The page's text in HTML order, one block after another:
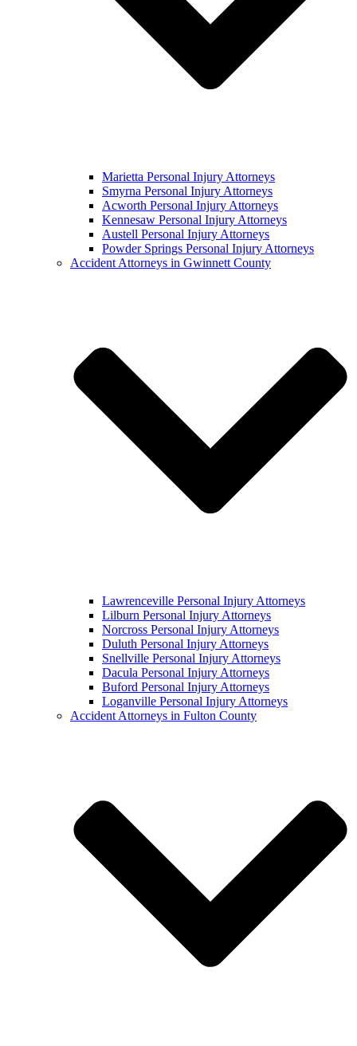
Marietta Personal Injury Attorneys
Smyrna Personal Injury Attorneys
Acworth Personal Injury Attorneys
Kennesaw Personal Injury Attorneys
Austell Personal Injury Attorneys
Powder Springs Personal Injury Attorneys
Accident Attorneys in Gwinnett County
Lawrenceville Personal Injury Attorneys
Lilburn Personal Injury Attorneys
Norcross Personal Injury Attorneys
Duluth Personal Injury Attorneys
Snellville Personal Injury Attorneys
Dacula Personal Injury Attorneys
Buford Personal Injury Attorneys
Loganville Personal Injury Attorneys
Accident Attorneys in Fulton County